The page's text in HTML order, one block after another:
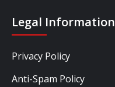
Legal Information
Privacy Policy
Anti-Spam Policy